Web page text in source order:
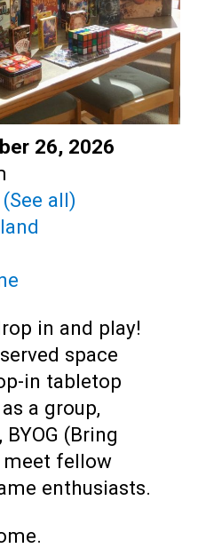
26, 2026
(See all)
in and play!
space
in tabletop
a group,
(Bring
meet fellow
enthusiasts.